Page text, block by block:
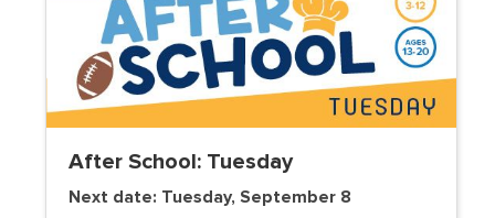
After School: Tuesday
Next date: Tuesday, September 8